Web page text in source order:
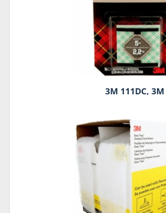
3M 111DC, 3M